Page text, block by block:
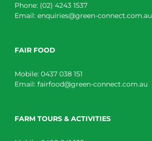
Phone: (02) 4243 1537
Email: enquiries@green-connect.com.au
FAIR FOOD
Mobile: 0437 038 151
Email: fairfood@green-connect.com.au
FARM TOURS & ACTIVITIES